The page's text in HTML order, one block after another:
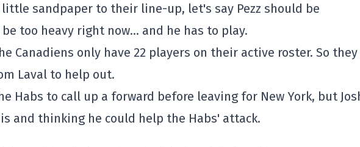
sandpaper to their line-up, let's say Pezz should be
too heavy right now… and he has to play.
Canadiens only have 22 players on their active roster. So they
Laval to help out.
Habs to call up a forward before leaving for New York, but
and thinking he could help the Habs' attack.